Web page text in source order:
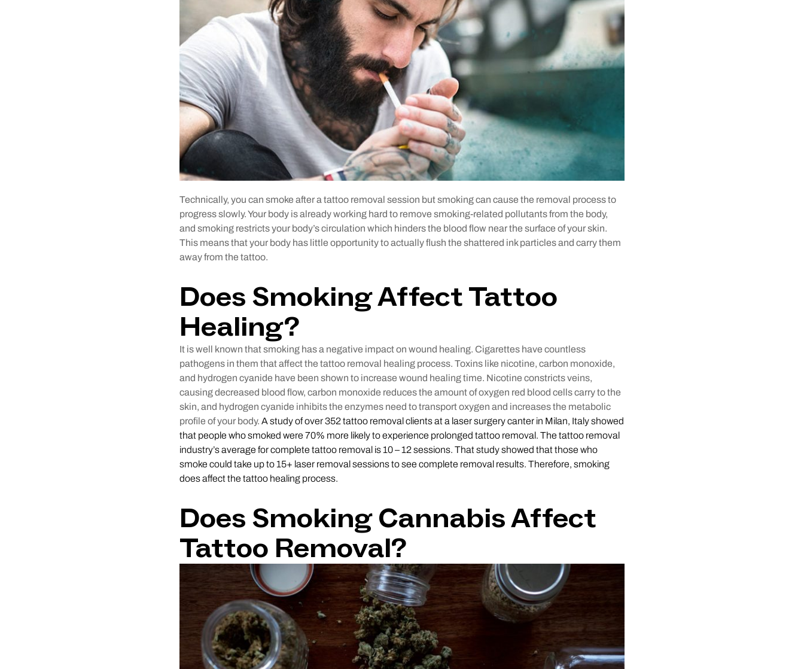
Technically, you can smoke after a tattoo removal session but smoking can cause the removal process to
progress slowly. Your body is already working hard to remove smoking-related pollutants from the body,
and smoking restricts your body’s circulation which hinders the blood flow near the surface of your skin.
This means that your body has little opportunity to actually flush the shattered ink particles and carry them
away from the tattoo.
Does Smoking Affect Tattoo
Healing?
It is well known that smoking has a negative impact on wound healing. Cigarettes have countless
pathogens in them that affect the tattoo removal healing process. Toxins like nicotine, carbon monoxide,
and hydrogen cyanide have been shown to increase wound healing time. Nicotine constricts veins,
causing decreased blood flow, carbon monoxide reduces the amount of oxygen red blood cells carry to the
skin, and hydrogen cyanide inhibits the enzymes need to transport oxygen and increases the metabolic
profile of your body. A study of over 352 tattoo removal clients at a laser surgery canter in Milan, Italy showed
that people who smoked were 70% more likely to experience prolonged tattoo removal. The tattoo removal
industry’s average for complete tattoo removal is 10 – 12 sessions. That study showed that those who
smoke could take up to 15+ laser removal sessions to see complete removal results. Therefore, smoking
does affect the tattoo healing process.
Does Smoking Cannabis Affect
Tattoo Removal?